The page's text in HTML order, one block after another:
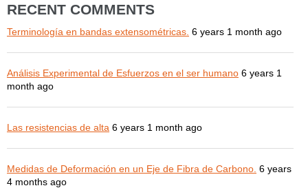
RECENT COMMENTS
Terminología en bandas extensométricas. 6 years 1 month ago
Análisis Experimental de Esfuerzos en el ser humano 6 years 1
month ago
Las resistencias de alta 6 years 1 month ago
Medidas de Deformación en un Eje de Fibra de Carbono. 6 years
4 months ago